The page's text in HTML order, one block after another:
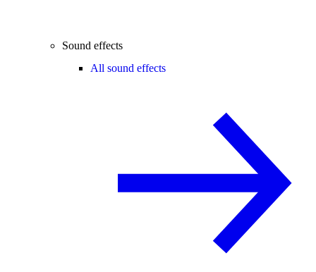
Sound effects
All sound effects